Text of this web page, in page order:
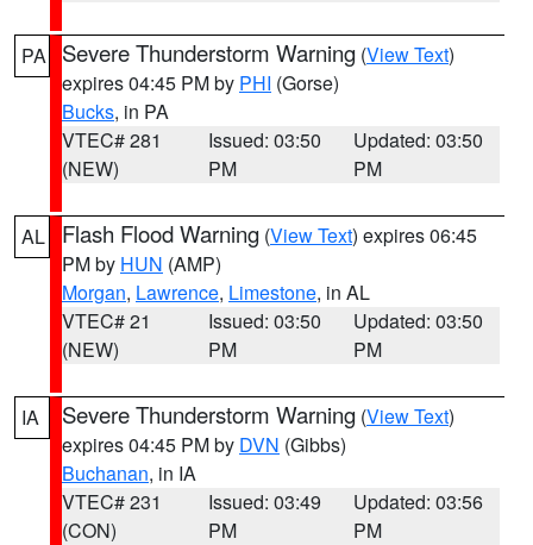
PA Severe Thunderstorm Warning (View Text)
expires 04:45 PM by PHI (Gorse)
Bucks, in PA
VTEC# 281
(NEW)
Issued: 03:50
PM
Updated: 03:50
PM
AL Flash Flood Warning (View Text) expires 06:45
PM by HUN (AMP)
Morgan, Lawrence, Limestone, in AL
VTEC# 21
(NEW)
Issued: 03:50
PM
Updated: 03:50
PM
IA Severe Thunderstorm Warning (View Text)
expires 04:45 PM by DVN (Gibbs)
Buchanan, in IA
VTEC# 231
(CON)
Issued: 03:49
PM
Updated: 03:56
PM